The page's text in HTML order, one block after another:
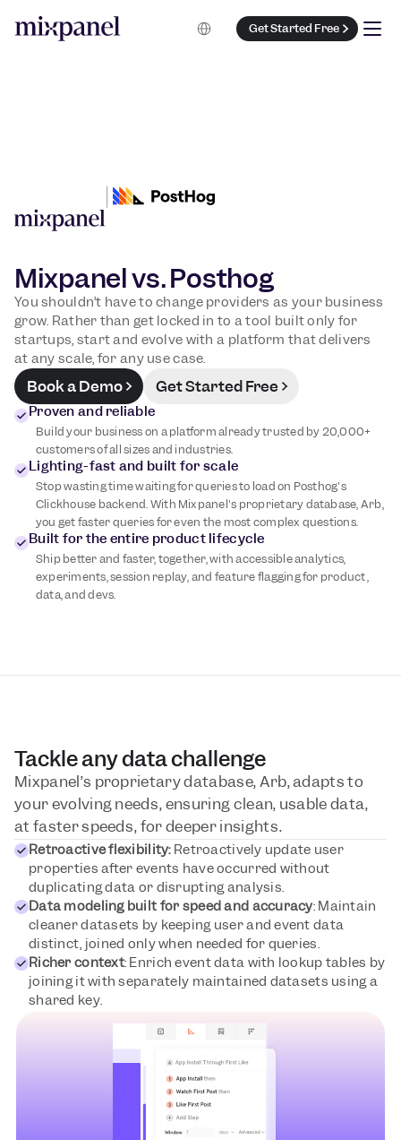
Get Started Free
Select Language
Mixpanel vs. Posthog
You shouldn’t have to change providers as your business
grow. Rather than get locked in to a tool built only for
startups, start and evolve with a platform that delivers
at any scale, for any use case.
Get Started Free
Book a Demo
Proven and reliable
Build your business on a platform already trusted by 20,000+
customers of all sizes and industries.
Lighting-fast and built for scale
Stop wasting time waiting for queries to load on Posthog's
Clickhouse backend. With Mixpanel's proprietary database, Arb,
you get faster queries for even the most complex questions.
Built for the entire product lifecycle
Ship better and faster, together, with accessible analytics,
experiments, session replay, and feature flagging for product,
data, and devs.
Tackle any data challenge
Mixpanel’s proprietary database, Arb, adapts to
your evolving needs, ensuring clean, usable data,
at faster speeds, for deeper insights.
Retroactive flexibility: Retroactively update user
properties after events have occurred without
duplicating data or disrupting analysis.
Data modeling built for speed and accuracy: Maintain
cleaner datasets by keeping user and event data
distinct, joined only when needed for queries.
Richer context: Enrich event data with lookup tables by
joining it with separately maintained datasets using a
shared key.